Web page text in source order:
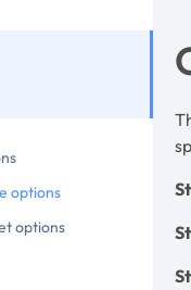
options
options